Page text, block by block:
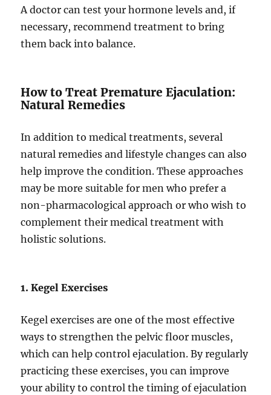
A doctor can test your hormone levels and, if
necessary, recommend treatment to bring
them back into balance.
How to Treat Premature Ejaculation:
Natural Remedies
In addition to medical treatments, several
natural remedies and lifestyle changes can also
help improve the condition. These approaches
may be more suitable for men who prefer a
non-pharmacological approach or who wish to
complement their medical treatment with
holistic solutions.
1. Kegel Exercises
Kegel exercises are one of the most effective
ways to strengthen the pelvic floor muscles,
which can help control ejaculation. By regularly
practicing these exercises, you can improve
your ability to control the timing of ejaculation